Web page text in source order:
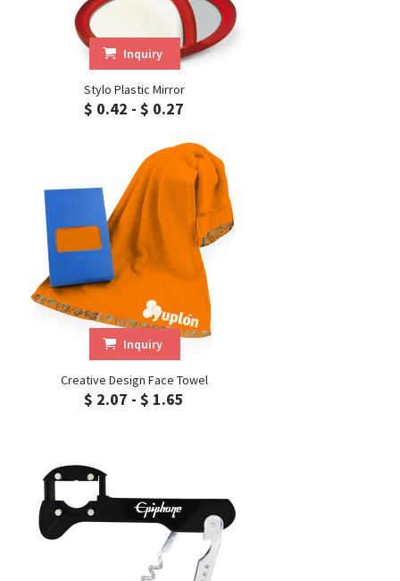
Inquiry
Stylo Plastic Mirror
$ 0.42 - $ 0.27
Inquiry
Creative Design Face Towel
$ 2.07 - $ 1.65